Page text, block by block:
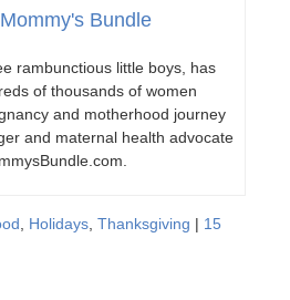
Bundle
rambunctious little boys, has
of thousands of women
and motherhood journey
and maternal health advocate
Holidays Thanksgiving | 15